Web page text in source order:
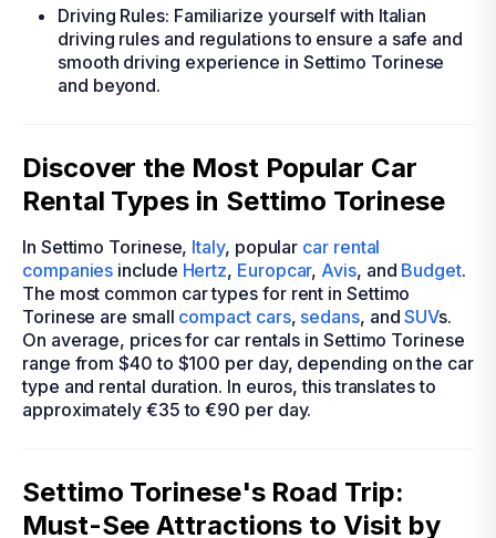
Driving Rules: Familiarize yourself with Italian
driving rules and regulations to ensure a safe and
smooth driving experience in Settimo Torinese
and beyond.
Discover the Most Popular Car
Rental Types in Settimo Torinese
In Settimo Torinese, Italy, popular car rental
companies include Hertz, Europcar, Avis, and Budget.
The most common car types for rent in Settimo
Torinese are small compact cars, sedans, andSUVs.
On average, prices for car rentals in Settimo Torinese
range from $40 to $100 per day, depending on the car
type and rental duration. In euros, this translates to
approximately €35 to €90 per day.
Settimo Torinese's Road Trip:
Must-See Attractions to Visit by